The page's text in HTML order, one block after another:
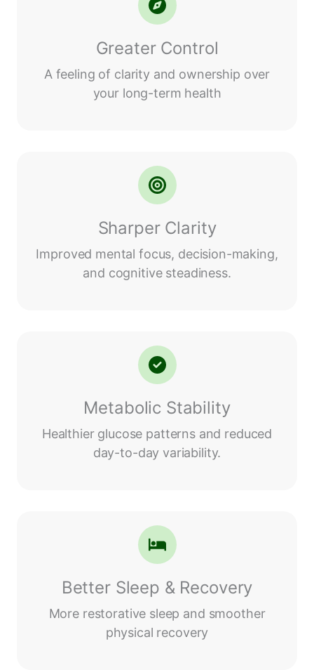
Greater Control
A feeling of clarity and ownership over
your long-term health
Sharper Clarity
Improved mental focus, decision-making,
and cognitive steadiness.
Metabolic Stability
Healthier glucose patterns and reduced
day-to-day variability.
Better Sleep & Recovery
More restorative sleep and smoother
physical recovery